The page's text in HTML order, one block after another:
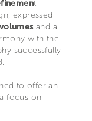
t
expressed
and a
with the
successfully
to offer an
focus on